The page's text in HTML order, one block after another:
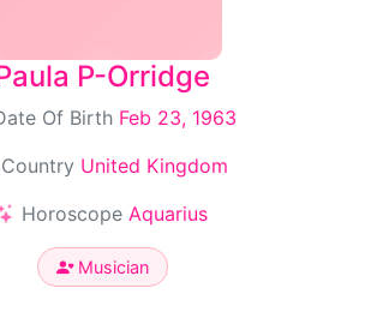
P-Orridge
Of Birth Feb 23, 1963
Country United Kingdom
Horoscope Aquarius
Musician